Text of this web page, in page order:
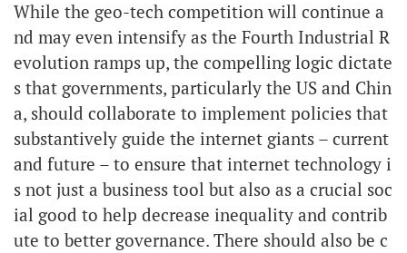
While the geo-tech competition will continue a
nd may even intensify as the Fourth Industrial R
evolution ramps up, the compelling logic dictate
s that governments, particularly the US and Chin
a, should collaborate to implement policies that
substantively guide the internet giants – current
and future – to ensure that internet technology i
s not just a business tool but also as a crucial soc
ial good to help decrease inequality and contrib
ute to better governance. There should also be c